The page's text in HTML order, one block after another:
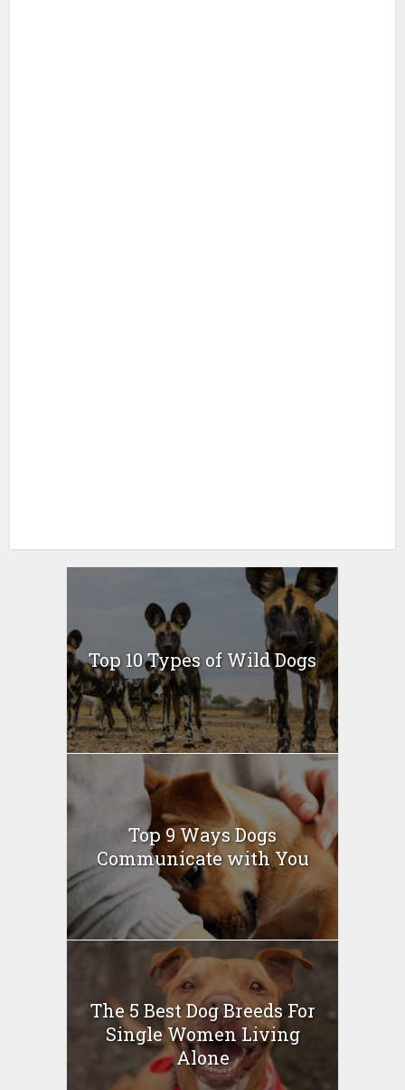
Top 10 Types of Wild Dogs
Top 9 Ways Dogs
Communicate with You
The 5 Best Dog Breeds For
Single Women Living
Alone